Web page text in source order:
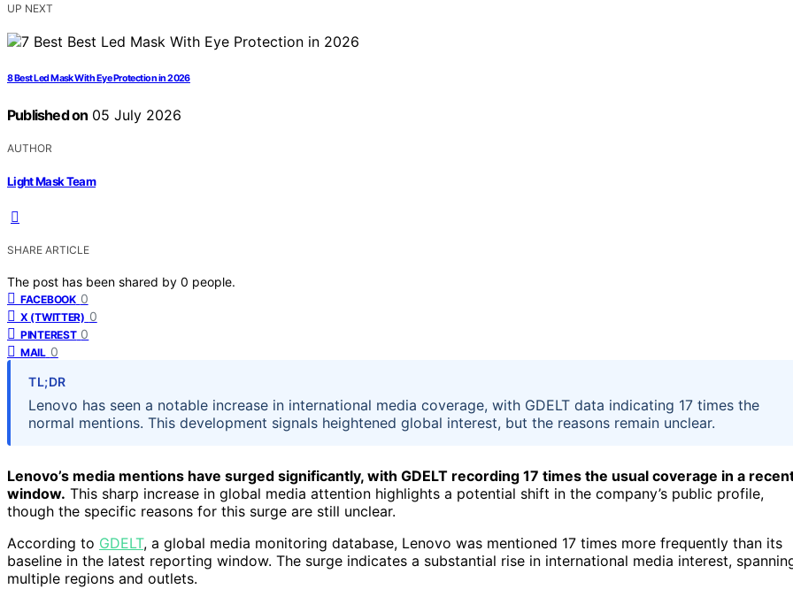
UP NEXT
8 Best Led Mask With Eye Protection in 2026
Published on 05 July 2026
AUTHOR
Light Mask Team
SHARE ARTICLE
The post has been shared by 0 people.
FACEBOOK 0
X (TWITTER) 0
PINTEREST 0
MAIL 0
TL;DR
Lenovo has seen a notable increase in international media coverage, with GDELT data indicating 17 times the
normal mentions. This development signals heightened global interest, but the reasons remain unclear.
Lenovo’s media mentions have surged significantly, with GDELT recording 17 times the usual coverage in a
window. This sharp increase in global media attention highlights a potential shift in the company’s public profile,
though the specific reasons for this surge are still unclear.
According to GDELT, a global media monitoring database, Lenovo was mentioned 17 times more frequently than its
baseline in the latest reporting window. The surge indicates a substantial rise in international media interest,
multiple regions and outlets.